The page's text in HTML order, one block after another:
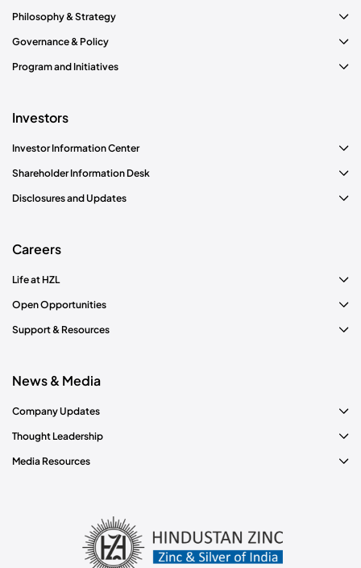
Philosophy & Strategy
Governance & Policy
Program and Initiatives
Investors
Investor Information Center
Shareholder Information Desk
Disclosures and Updates
Careers
Life at HZL
Open Opportunities
Support & Resources
News & Media
Company Updates
Thought Leadership
Media Resources